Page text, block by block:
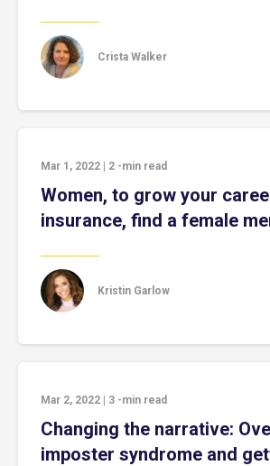
Crista Walker
Mar 1, 2022 2 -min read
Women, to grow your
insurance, find a female
Kristin Garlow
Mar 2, 2022 3 -min read
Changing the narrative:
imposter syndrome and